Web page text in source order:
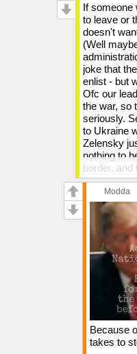
If someone
to leave or
doesn't
(Well
joke that
enlist - but
Ofc our
the war, so
seriously.
to Ukraine
Zelensky
nothing to
border,
money.
uses his
ever see
about the
doesn't
won't
just funnel
doesn't
Did you
the last 4
invasion
happened
Modda
Because
takes to